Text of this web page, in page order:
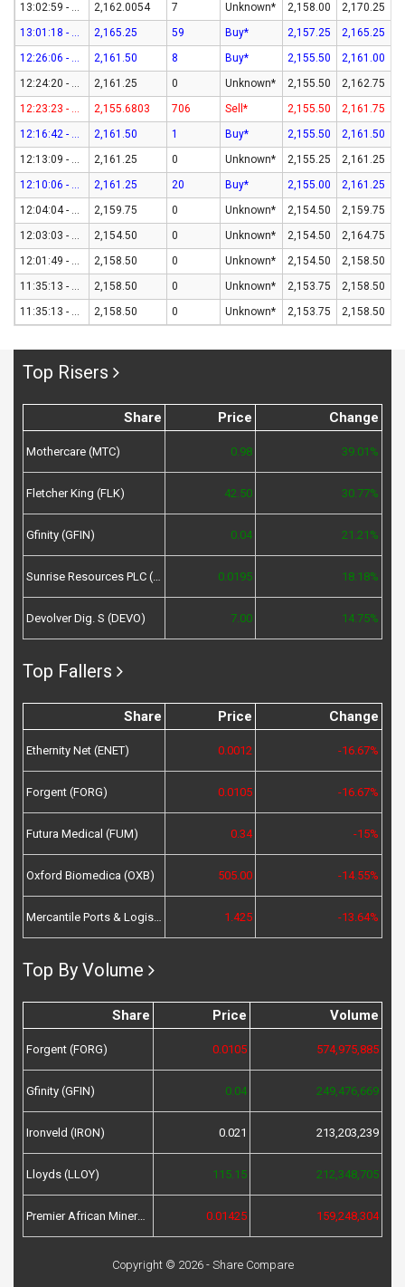
13:02:59 - 07-Aug-26
2,162.0054 7 Unknown* 2,158.00
2,170.25
13:01:18 - 07-Aug-26
2,165.25 59 Buy* 2,157.25
2,165.25
12:26:06 - 07-Aug-26
2,161.50 8 Buy* 2,155.50
2,161.00
12:24:20 - 07-Aug-26
2,161.25 0 Unknown* 2,155.50
2,162.75
12:23:23 - 07-Aug-26
2,155.6803 706 Sell* 2,155.50
2,161.75
12:16:42 - 07-Aug-26
2,161.50 1 Buy* 2,155.50
2,161.50
12:13:09 - 07-Aug-26
2,161.25 0 Unknown* 2,155.25
2,161.25
12:10:06 - 07-Aug-26
2,161.25 20 Buy* 2,155.00
2,161.25
12:04:04 - 07-Aug-26
2,159.75 0 Unknown* 2,154.50
2,159.75
12:03:03 - 07-Aug-26
2,154.50 0 Unknown* 2,154.50
2,164.75
12:01:49 - 07-Aug-26
2,158.50 0 Unknown* 2,154.50
2,158.50
11:35:13 - 07-Aug-26
2,158.50 0 Unknown* 2,153.75
2,158.50
11:35:13 - 07-Aug-26
2,158.50 0 Unknown* 2,153.75 2,158.50
Top Risers
Share Price Change
Mothercare (MTC) 0.98 39.01%
Fletcher King (FLK) 42.50 30.77%
Gfinity (GFIN) 0.04 21.21%
Sunrise Resources PLC (SRES) 0.0195 18.18%
Devolver Dig. S (DEVO) 7.00 14.75%
Top Fallers
Share Price Change
Ethernity Net (ENET) 0.0012 -16.67%
Forgent (FORG) 0.0105 -16.67%
Futura Medical (FUM) 0.34 -15%
Oxford Biomedica (OXB) 505.00 -14.55%
Mercantile Ports & Logistics (MPL) 1.425 -13.64%
Top By Volume
Share Price Volume
Forgent (FORG) 0.0105 574,975,885
Gfinity (GFIN) 0.04 249,476,669
Ironveld (IRON) 0.021 213,203,239
Lloyds (LLOY) 115.15 212,348,705
Premier African Minerals (PREM) 0.01425 159,248,304
Copyright © 2026 - Share Compare